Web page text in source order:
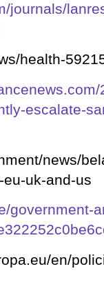
journals/
health-
escalate-
news/
uk-and-us
government-
en/